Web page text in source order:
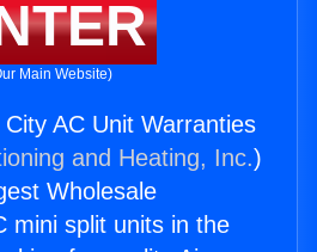
Main Website)
AC Unit Warranties
and Heating, Inc.)
Wholesale
mini split units in the